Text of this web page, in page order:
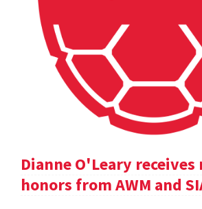
Dianne O'Leary
honors from AWM and